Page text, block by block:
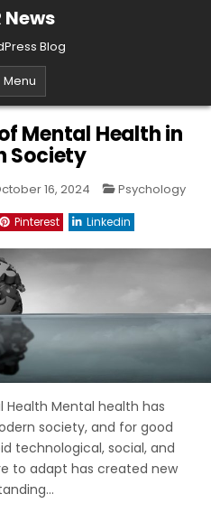
News
Blog
Menu
Mental Health in
Society
16, 2024 Posted
Psychology
Pinterest Linkedin
Health Mental health has
society, and for good
technological, social, and
to adapt has created new